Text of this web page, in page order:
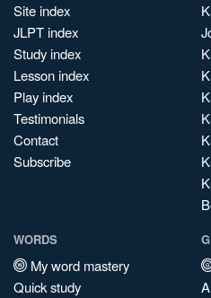
Site index
JLPT index
Study index
Lesson index
Play index
Testimonials
Contact
Subscribe
WORDS
My word mastery
Quick study